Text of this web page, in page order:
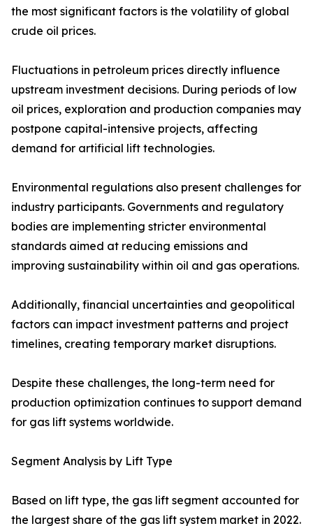
the most significant factors is the volatility of global
crude oil prices.
Fluctuations in petroleum prices directly influence
upstream investment decisions. During periods of low
oil prices, exploration and production companies may
postpone capital-intensive projects, affecting
demand for artificial lift technologies.
Environmental regulations also present challenges for
industry participants. Governments and regulatory
bodies are implementing stricter environmental
standards aimed at reducing emissions and
improving sustainability within oil and gas operations.
Additionally, financial uncertainties and geopolitical
factors can impact investment patterns and project
timelines, creating temporary market disruptions.
Despite these challenges, the long-term need for
production optimization continues to support demand
for gas lift systems worldwide.
Segment Analysis by Lift Type
Based on lift type, the gas lift segment accounted for
the largest share of the gas lift system market in 2022.